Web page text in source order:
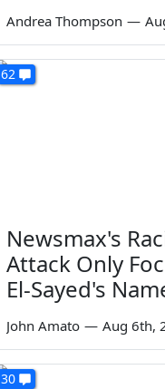
Andrea Thompson —
62
Newsmax's
Attack Only
El-Sayed's
John Amato — Aug 6th,
30